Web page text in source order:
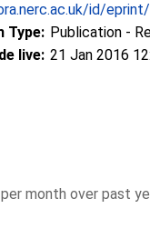
id/
Type: Publication -
live: 21 Jan 2016
month over past